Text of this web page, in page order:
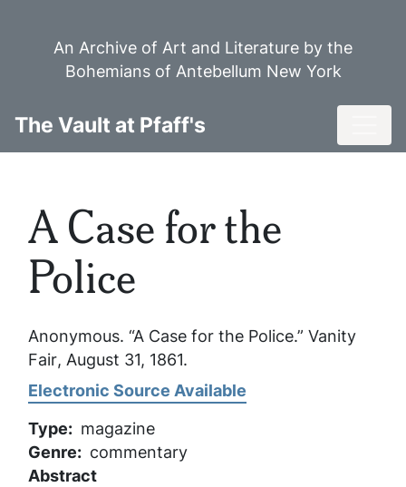
An Archive of Art and Literature by the
Bohemians of Antebellum New York
The Vault at Pfaff's
A Case for the
Police
Anonymous. “A Case for the Police.” Vanity
Fair, August 31, 1861.
Electronic Source Available
Type
magazine
Genre
commentary
Abstract